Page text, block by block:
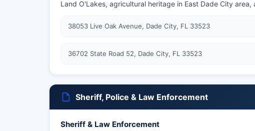
Land O'Lakes, agricultural heritage in East Dade City
38053 Live Oak Avenue, Dade City, FL 33523
36702 State Road 52, Dade City, FL 33523
Sheriff, Police & Law Enforcement
Sheriff & Law Enforcement